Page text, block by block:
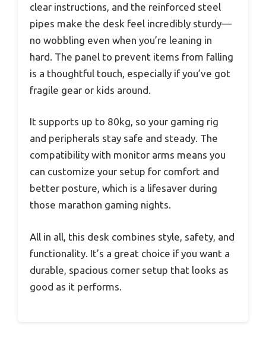
clear instructions, and the reinforced steel
pipes make the desk feel incredibly sturdy—
no wobbling even when you’re leaning in
hard. The panel to prevent items from falling
is a thoughtful touch, especially if you’ve got
fragile gear or kids around.
It supports up to 80kg, so your gaming rig
and peripherals stay safe and steady. The
compatibility with monitor arms means you
can customize your setup for comfort and
better posture, which is a lifesaver during
those marathon gaming nights.
All in all, this desk combines style, safety, and
functionality. It’s a great choice if you want a
durable, spacious corner setup that looks as
good as it performs.